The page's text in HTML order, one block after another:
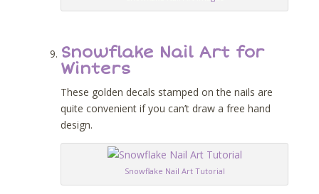
Snowflake Nail Art for
Winters
These golden decals stamped on the nails are
quite convenient if you can’t draw a free hand
design.
Snowflake Nail Art Tutorial